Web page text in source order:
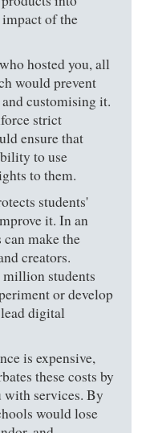
of the
hosted you, all
would prevent
customising it.
strict
ensure that
to use
to them.
students'
it. In an
make the
creators.
million students
or develop
digital
is expensive,
these costs by
services. By
would lose